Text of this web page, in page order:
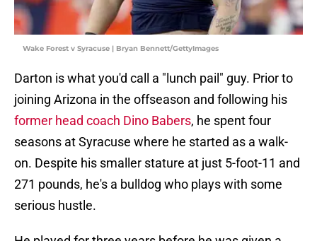
Wake Forest v Syracuse | Bryan Bennett/GettyImages
Darton is what you'd call a "lunch pail" guy. Prior to
joining Arizona in the offseason and following his
former head coach Dino Babers, he spent four
seasons at Syracuse where he started as a walk-
on. Despite his smaller stature at just 5-foot-11 and
271 pounds, he's a bulldog who plays with some
serious hustle.